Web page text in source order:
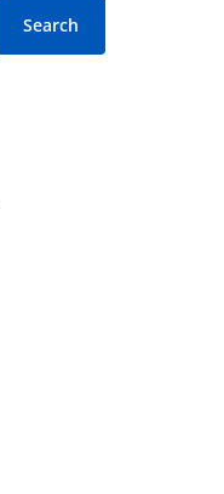
Search